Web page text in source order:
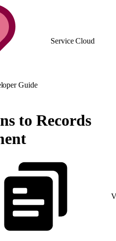
Service Cloud
Guide
to Records